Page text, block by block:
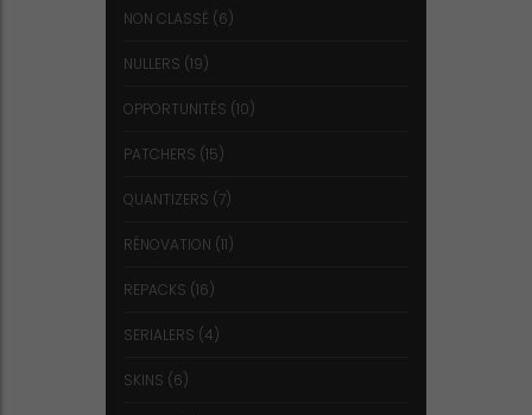
NON CLASSÉ (6)
NULLERS (19)
OPPORTUNITÉS (10)
PATCHERS (15)
QUANTIZERS (7)
RÉNOVATION (11)
REPACKS (16)
SERIALERS (4)
SKINS (6)